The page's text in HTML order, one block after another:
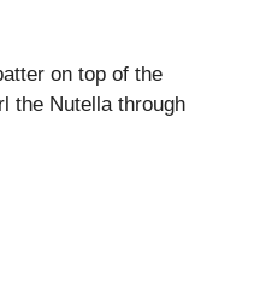
on top of the
the Nutella through